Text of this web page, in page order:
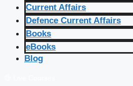
Current Affairs
Defence Current Affairs
Books
eBooks
Blog